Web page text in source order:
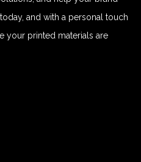
and with a personal touch
your printed materials are